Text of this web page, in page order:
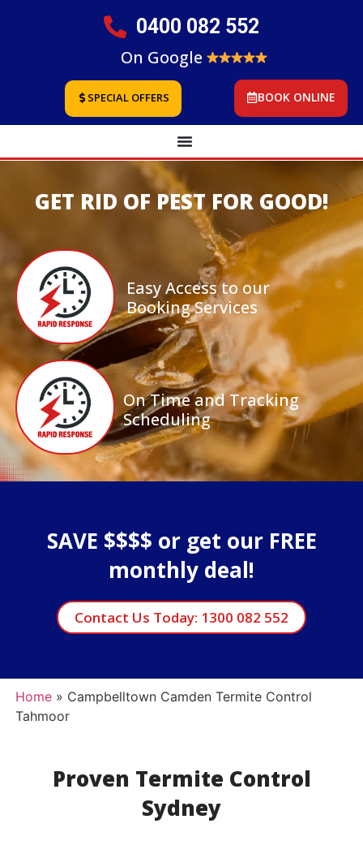
0400 082 552
On Google
SPECIAL OFFERS BOOK ONLINE
GET RID OF PEST FOR GOOD!
Easy Access to our
Booking Services
On Time and Tracking
Scheduling
SAVE $$$$ or get our FREE
monthly deal!
Contact Us Today: 1300 082 552
Home» Campbelltown Camden Termite Control
Tahmoor
Proven Termite Control
Sydney